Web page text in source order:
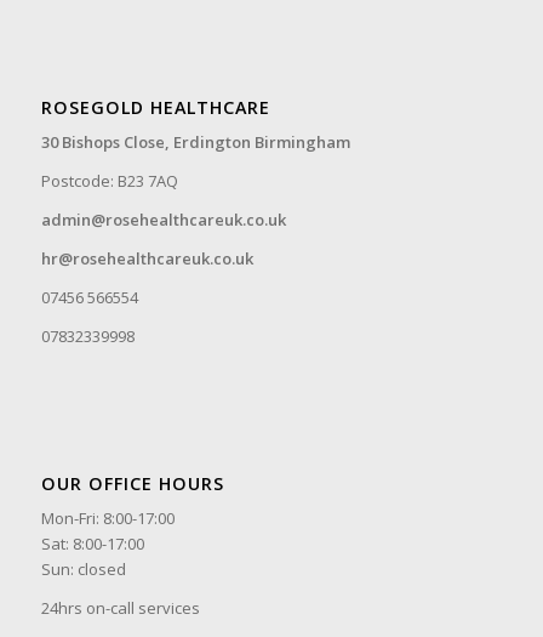
ROSEGOLD HEALTHCARE
30 Bishops Close, Erdington Birmingham
Postcode: B23 7AQ
admin@rosehealthcareuk.co.uk
hr@rosehealthcareuk.co.uk
07456 566554
07832339998
OUR OFFICE HOURS
Mon-Fri: 8:00-17:00
Sat: 8:00-17:00
Sun: closed
24hrs on-call services